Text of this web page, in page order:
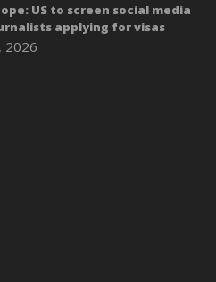
US to screen social media
applying for visas
2026